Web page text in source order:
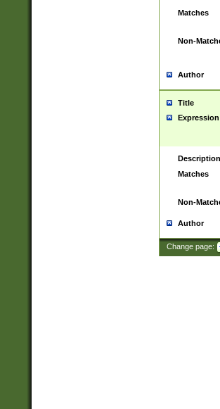
Matches
Non-
Author
Title
Expression
Description
Matches
Non-
Author
Change page: